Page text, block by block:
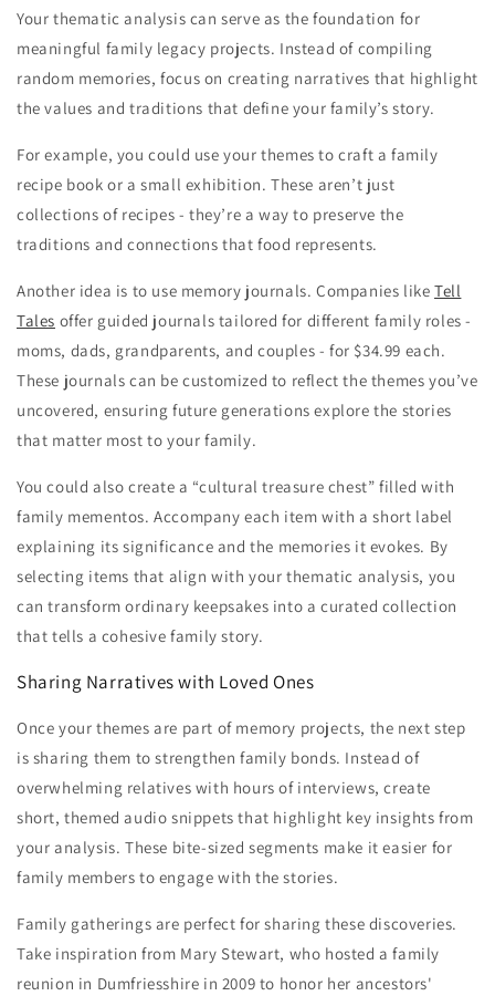
Your thematic analysis can serve as the foundation for
meaningful family legacy projects. Instead of compiling
random memories, focus on creating narratives that highlight
the values and traditions that define your family’s story.
For example, you could use your themes to craft a family
recipe book or a small exhibition. These aren’t just
collections of recipes - they’re a way to preserve the
traditions and connections that food represents.
Another idea is to use memory journals. Companies likeTell
Tales offer guided journals tailored for different family roles -
moms, dads, grandparents, and couples - for $34.99 each.
These journals can be customized to reflect the themes you’ve
uncovered, ensuring future generations explore the stories
that matter most to your family.
You could also create a “cultural treasure chest” filled with
family mementos. Accompany each item with a short label
explaining its significance and the memories it evokes. By
selecting items that align with your thematic analysis, you
can transform ordinary keepsakes into a curated collection
that tells a cohesive family story.
Sharing Narratives with Loved Ones
Once your themes are part of memory projects, the next step
is sharing them to strengthen family bonds. Instead of
overwhelming relatives with hours of interviews, create
short, themed audio snippets that highlight key insights from
your analysis. These bite-sized segments make it easier for
family members to engage with the stories.
Family gatherings are perfect for sharing these discoveries.
Take inspiration from Mary Stewart, who hosted a family
reunion in Dumfriesshire in 2009 to honor her ancestors'